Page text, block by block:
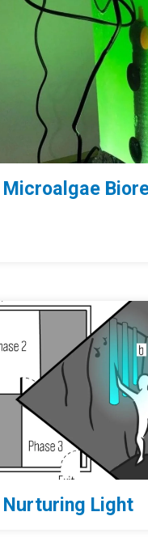
Microalgae
Nurturing Light